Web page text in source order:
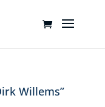
Willems”